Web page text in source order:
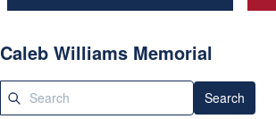
Caleb Williams Memorial
Search